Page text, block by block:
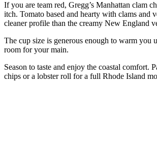
If you are team red, Gregg’s Manhattan clam
itch. Tomato based and hearty with clams and
cleaner profile than the creamy New England
The cup size is generous enough to warm you
room for your main.
Season to taste and enjoy the coastal comfort.
chips or a lobster roll for a full Rhode Island